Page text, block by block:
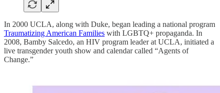
In 2000 UCLA, along with Duke, began leading a national program
Traumatizing American Families with LGBTQ+ propaganda. In
2008, Bamby Salcedo, an HIV program leader at UCLA, initiated a
live transgender youth show and calendar called “Agents of
Change.”